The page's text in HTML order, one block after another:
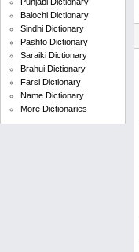
Balochi Dictionary
Sindhi Dictionary
Pashto Dictionary
Saraiki Dictionary
Brahui Dictionary
Farsi Dictionary
Name Dictionary
More Dictionaries